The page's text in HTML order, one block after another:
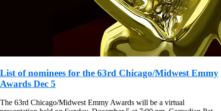
List of nominees for the 63rd Chicago/Midwest Emmy
Awards Dec 5
The 63rd Chicago/Midwest Emmy Awards will be a virtual